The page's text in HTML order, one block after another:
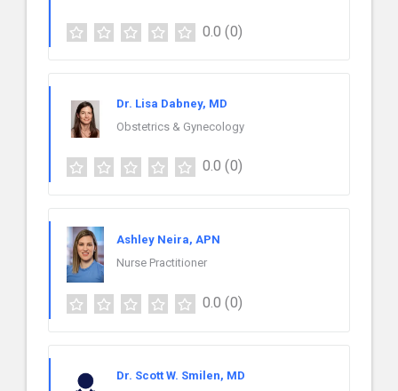
0.0 (0)
Dr. Lisa Dabney, MD
Obstetrics & Gynecology
0.0 (0)
Ashley Neira, APN
Nurse Practitioner
0.0 (0)
Dr. Scott W. Smilen, MD